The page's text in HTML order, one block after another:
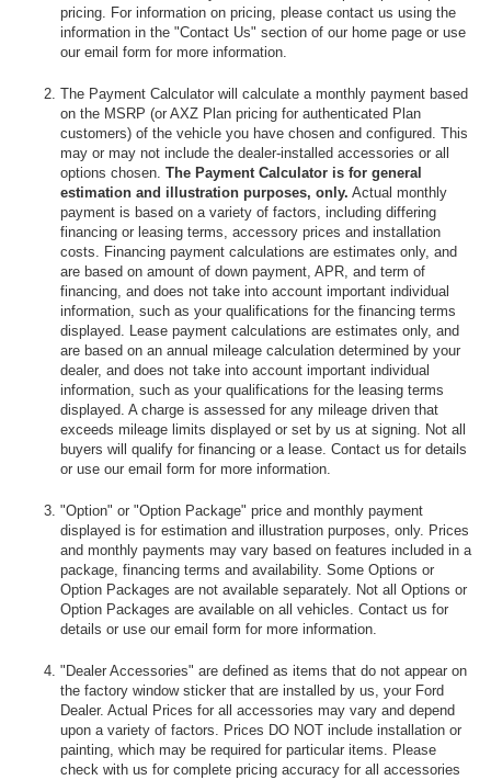
pricing. For information on pricing, please contact us using the
information in the "Contact Us" section of our home page or use
our email form for more information.
The Payment Calculator will calculate a monthly payment based
on the MSRP (or AXZ Plan pricing for authenticated Plan
customers) of the vehicle you have chosen and configured. This
may or may not include the dealer-installed accessories or all
options chosen. The Payment Calculator is for general
estimation and illustration purposes, only. Actual monthly
payment is based on a variety of factors, including differing
financing or leasing terms, accessory prices and installation
costs. Financing payment calculations are estimates only, and
are based on amount of down payment, APR, and term of
financing, and does not take into account important individual
information, such as your qualifications for the financing terms
displayed. Lease payment calculations are estimates only, and
are based on an annual mileage calculation determined by your
dealer, and does not take into account important individual
information, such as your qualifications for the leasing terms
displayed. A charge is assessed for any mileage driven that
exceeds mileage limits displayed or set by us at signing. Not all
buyers will qualify for financing or a lease. Contact us for details
or use our email form for more information.
"Option" or "Option Package" price and monthly payment
displayed is for estimation and illustration purposes, only. Prices
and monthly payments may vary based on features included in a
package, financing terms and availability. Some Options or
Option Packages are not available separately. Not all Options or
Option Packages are available on all vehicles. Contact us for
details or use our email form for more information.
"Dealer Accessories" are defined as items that do not appear on
the factory window sticker that are installed by us, your Ford
Dealer. Actual Prices for all accessories may vary and depend
upon a variety of factors. Prices DO NOT include installation or
painting, which may be required for particular items. Please
check with us for complete pricing accuracy for all accessories